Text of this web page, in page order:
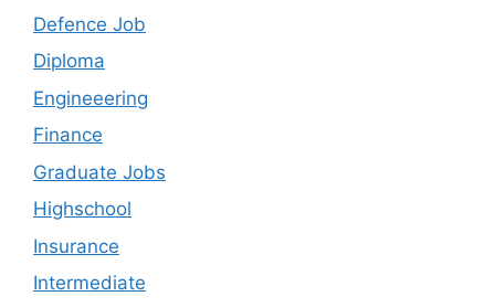
Defence Job
Diploma
Engineeering
Finance
Graduate Jobs
Highschool
Insurance
Intermediate